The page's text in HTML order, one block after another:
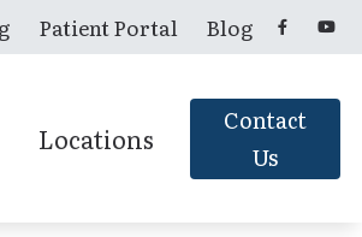
Patient Portal Blog
Locations
Contact
Us